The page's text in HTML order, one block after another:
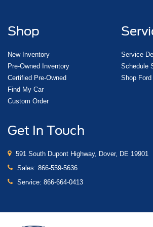
Shop
New Inventory
Pre-Owned Inventory
Certified Pre-Owned
Find My Car
Custom Order
Service
Schedule
Shop
Get In Touch
591 South Dupont Highway, Dover, DE 19901
Sales: 866-559-5636
Service: 866-664-0413